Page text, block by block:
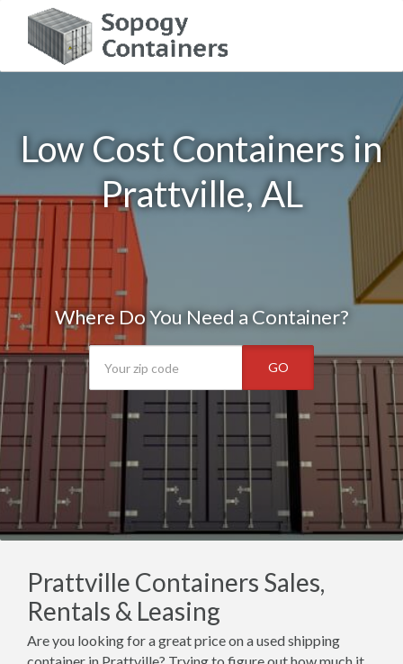
Low Cost Containers in
Prattville, AL
Where Do You Need a Container?
GO
Prattville Containers Sales,
Rentals & Leasing
Are you looking for a great price on a used shipping